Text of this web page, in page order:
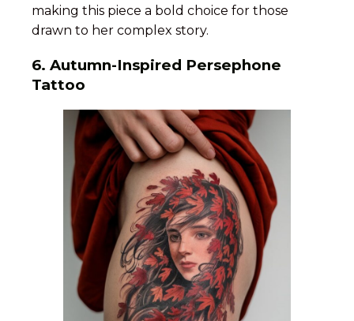
making this piece a bold choice for those
drawn to her complex story.
6. Autumn-Inspired Persephone
Tattoo